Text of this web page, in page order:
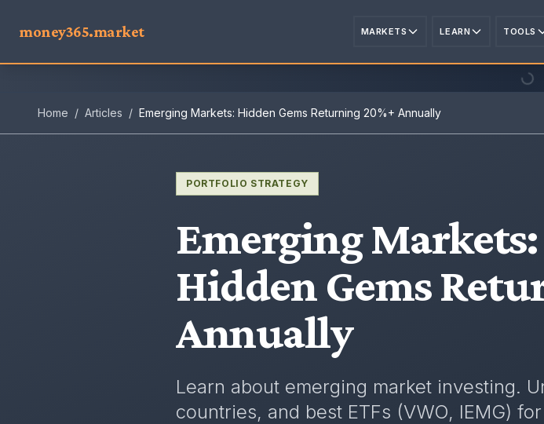
money365.market MARKETS LEARN TOOLS
Home / Articles / Emerging Markets: Hidden Gems Returning 20%+ Annually
PORTFOLIO STRATEGY
Emerging Markets:
Hidden Gems
Annually
Learn about emerging market investing.
countries, and best ETFs (VWO, IEMG)